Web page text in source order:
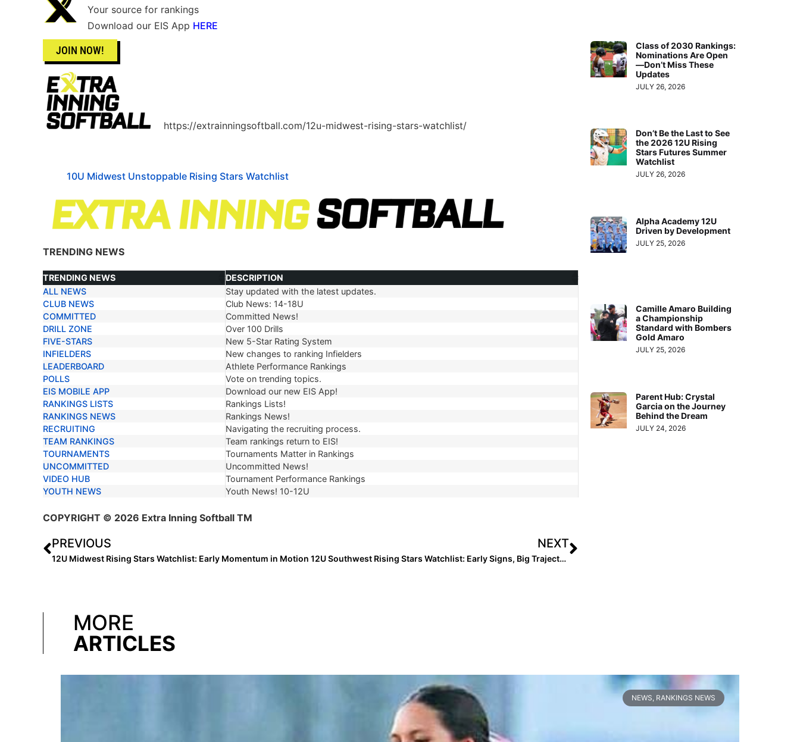
Your source for rankings
Download our EIS App HERE
JOIN NOW!
https://extrainningsoftball.com/12u-midwest-rising-stars-watchlist/
10U Midwest Unstoppable Rising Stars Watchlist
TRENDING NEWS
TRENDING NEWS
DESCRIPTION
TRENDING NEWS
DESCRIPTION
ALL NEWS
Stay updated with the latest updates.
CLUB NEWS
Club News: 14-18U
COMMITTED
Committed News!
DRILL ZONE
Over 100 Drills
FIVE-STARS
New 5-Star Rating System
INFIELDERS
New changes to ranking Infielders
LEADERBOARD
Athlete Performance Rankings
POLLS
Vote on trending topics.
EIS MOBILE APP
Download our new EIS App!
RANKINGS LISTS
Rankings Lists!
RANKINGS NEWS
Rankings News!
RECRUITING
Navigating the recruiting process.
TEAM RANKINGS
Team rankings return to EIS!
TOURNAMENTS
Tournaments Matter in Rankings
UNCOMMITTED
Uncommitted News!
VIDEO HUB
Tournament Performance Rankings
YOUTH NEWS
Youth News! 10-12U
COPYRIGHT © 2026 Extra Inning Softball TM
PREVIOUS
12U Midwest Rising Stars Watchlist: Early Momentum in Motion
NEXT
12U Southwest Rising Stars Watchlist: Early Signs, Big Trajectory
Class of 2030 Rankings:
Nominations Are Open
—Don’t Miss These
Updates
JULY 26, 2026
Don’t Be the Last to See
the 2026 12U Rising
Stars Futures Summer
Watchlist
JULY 26, 2026
Alpha Academy 12U
Driven by Development
JULY 25, 2026
Camille Amaro Building
a Championship
Standard with Bombers
Gold Amaro
JULY 25, 2026
Parent Hub: Crystal
Garcia on the Journey
Behind the Dream
JULY 24, 2026
MORE
ARTICLES
NEWS RANKINGS NEWS